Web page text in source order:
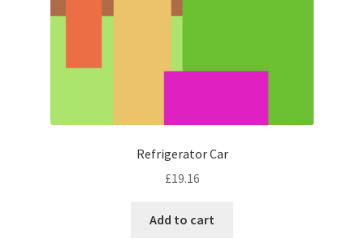
Refrigerator Car
£19.16
Add to cart